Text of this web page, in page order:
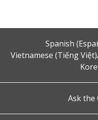
Spanish
Vietnamese (Tiếng Việt)
Ask the